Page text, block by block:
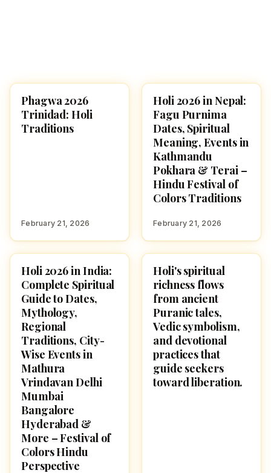
HOLI 2026
Phagwa 2026
Trinidad: Holi
Traditions
February 21, 2026
HOLI 2026
Holi 2026 in Nepal:
Fagu Purnima
Dates, Spiritual
Meaning, Events in
Kathmandu
Pokhara & Terai –
Hindu Festival of
Colors Traditions
February 21, 2026
HOLI 2026
Holi 2026 in India:
Complete Spiritual
Guide to Dates,
Mythology,
Regional
Traditions, City-
Wise Events in
Mathura
Vrindavan Delhi
Mumbai
Bangalore
Hyderabad &
More – Festival of
Colors Hindu
Perspective
HOLI 2026
Holi's spiritual
richness flows
from ancient
Puranic tales,
Vedic symbolism,
and devotional
practices that
guide seekers
toward liberation.